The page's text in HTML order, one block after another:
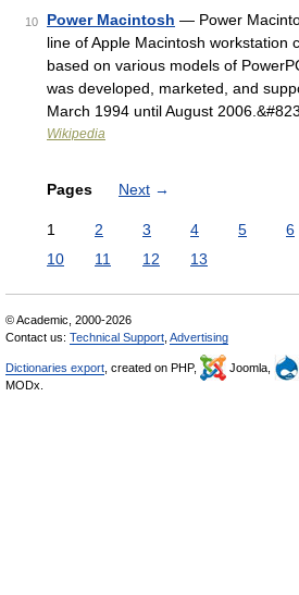
10 Power Macintosh — Power
line of Apple Macintosh workstation
based on various models of
was developed, marketed, and
March 1994 until August
Wikipedia
Pages Next →
1 2 3 4 5 6
10
11 12 13
© Academic, 2000-2026
Contact us: Technical Support Advertising
Dictionaries export , created on PHP, Joomla,
MODx.